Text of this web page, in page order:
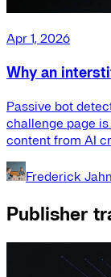
Apr 1, 2026
Why an
Passive bot
challenge page
content from AI
Frederick Jahn
Publisher